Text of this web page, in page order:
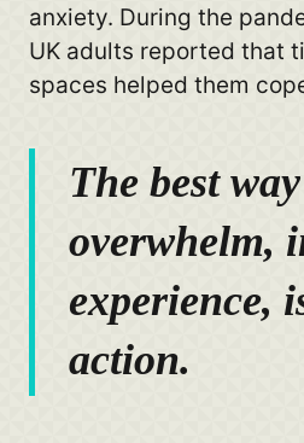
anxiety. During the
UK adults reported that
spaces helped them
The best
overwhelm,
experience,
action.